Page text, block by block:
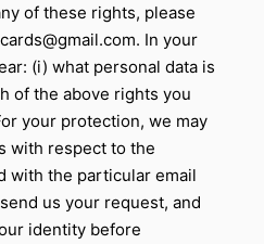
of these rights, please
In your
(i) what personal data is
of the above rights you
your protection, we may
with respect to the
with the particular email
us your request, and
identity before